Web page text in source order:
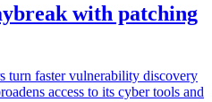
with patching
turn faster vulnerability discovery
access to its cyber tools and